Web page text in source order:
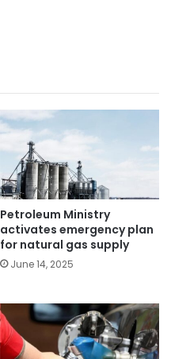
Petroleum Ministry
activates emergency plan
for natural gas supply
June 14, 2025